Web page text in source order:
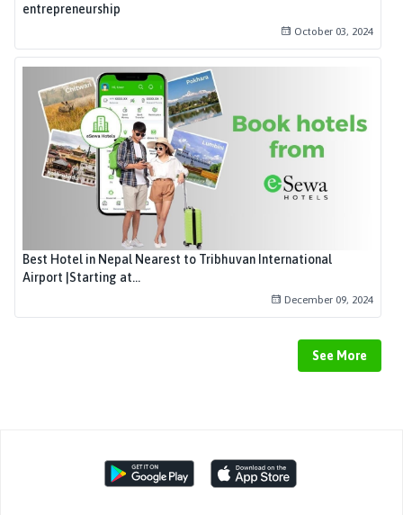
entrepreneurship
October 03, 2024
Best Hotel in Nepal Nearest to Tribhuvan International
Airport |Starting at...
December 09, 2024
See More